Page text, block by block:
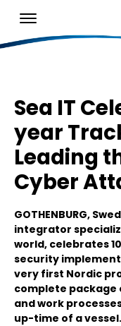
Sea IT
year
Leading
Cyber
GOTHENBURG,
integrator
world, celebrates
security
very first Nordic
complete package
and work
up-time of a vessel.